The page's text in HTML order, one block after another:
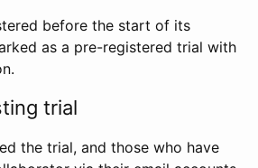
before the start of its
as a pre-registered trial with
trial
the trial, and those who have